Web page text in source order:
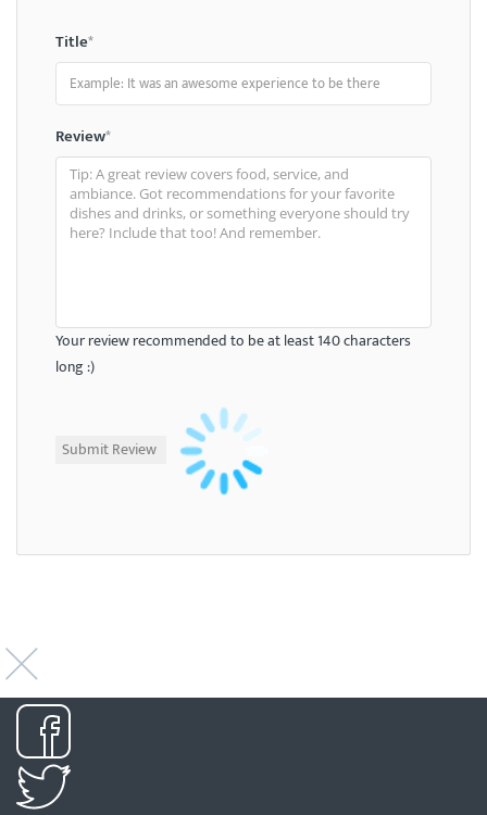
Title*
Review*
Your review recommended to be at least 140 characters
long :)